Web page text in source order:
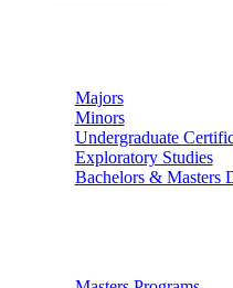
Majors
Minors
Undergraduate
Exploratory Studies
Bachelors & Masters